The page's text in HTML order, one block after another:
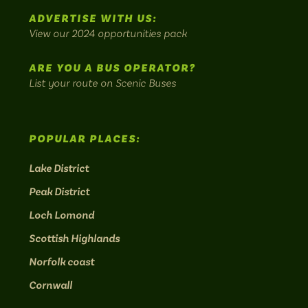
scenic
bus
ADVERTISE WITH US:
View our 2024 opportunities pack
ARE YOU A BUS OPERATOR?
List your route on Scenic Buses
POPULAR PLACES:
Lake District
Peak District
Loch Lomond
Scottish Highlands
Norfolk coast
Cornwall